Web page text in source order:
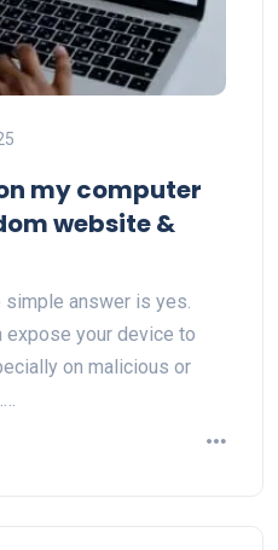
my computer
website &
simple answer is yes.
expose your device to
on malicious or